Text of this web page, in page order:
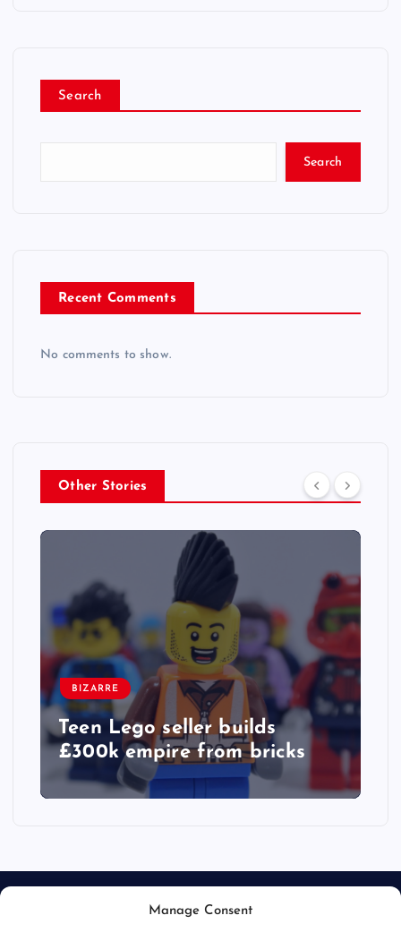
Manage Consent
Search
Search
Recent Comments
No comments to show.
Other Stories
BIZARRE
Teen Lego seller builds
£300k empire from bricks